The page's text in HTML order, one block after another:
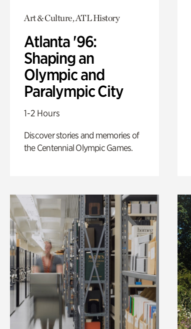
Art & Culture, ATL History
Atlanta '96:
Shaping an
Olympic and
Paralympic City
1-2 Hours
Discover stories and memories of
the Centennial Olympic Games.